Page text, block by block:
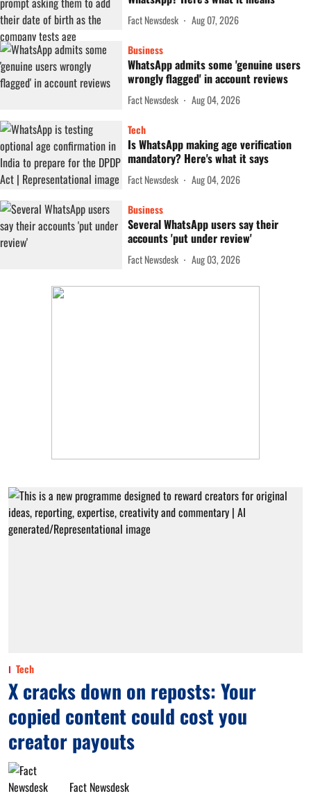
Fact Newsdesk Aug 07, 2026
Business
WhatsApp admits some 'genuine users
wrongly flagged' in account reviews
Fact Newsdesk Aug 04, 2026
Tech
Is WhatsApp making age verification
mandatory? Here's what it says
Fact Newsdesk Aug 04, 2026
Business
Several WhatsApp users say their
accounts 'put under review'
Fact Newsdesk Aug 03, 2026
Tech
X cracks down on reposts: Your
copied content could cost you
creator payouts
Fact Newsdesk